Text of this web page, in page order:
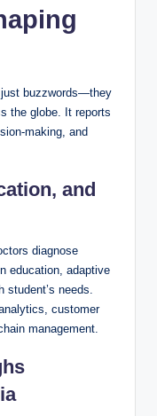
just buzzwords—they
the globe. It reports
making, and
and
diagnose
education, adaptive
student’s needs.
customer
management.